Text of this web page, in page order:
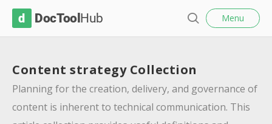
o
T
o
o
r
c
h
Menu
Content strategy Collection
Planning for the creation, delivery, and governance of
content is inherent to technical communication. This
l
o
s